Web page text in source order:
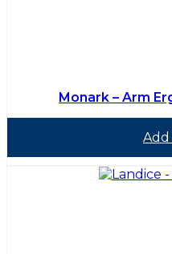
Monark – Arm